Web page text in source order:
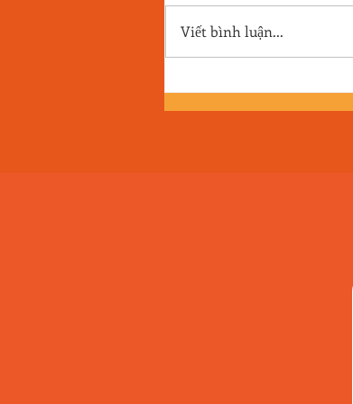
Pile of Pine Needles
Viết bình luận...